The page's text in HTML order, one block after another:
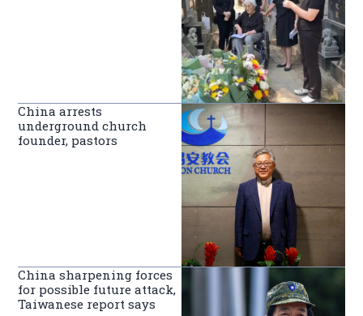
China arrests
underground church
founder, pastors
China sharpening forces
for possible future attack,
Taiwanese report says